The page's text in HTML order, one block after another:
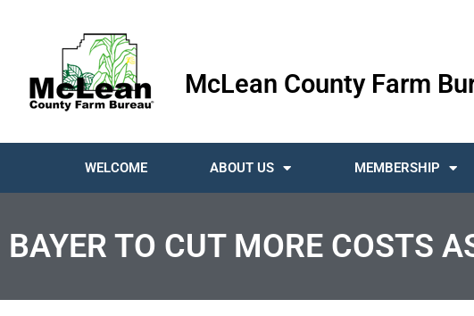
McLean County Farm
WELCOME ABOUT US MEMBERSHIP
BAYER TO CUT MORE COSTS